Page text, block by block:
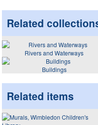
Related
Rivers and Waterways
Buildings
Related items